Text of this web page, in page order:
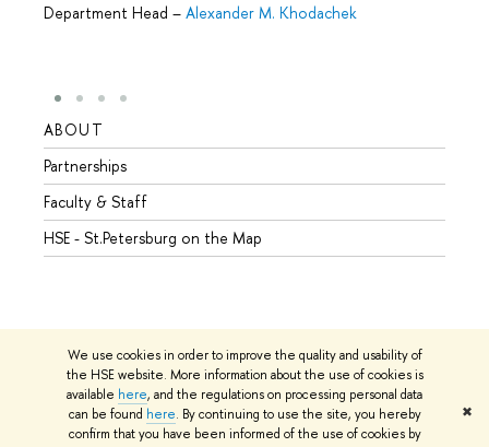
We use cookies in order to improve the quality and usability of
the HSE website. More information about the use of cookies is
available here, and the regulations on processing personal data
can be found here. By continuing to use the site, you hereby
confirm that you have been informed of the use of cookies by
✖
Department Head – Alexander M. Khodachek
ABOUT
Partnerships
Faculty & Staff
HSE - St.Petersburg on the Map
© HSE University 1993–2026 Contacts Copyright Privacy Policy
Site Map